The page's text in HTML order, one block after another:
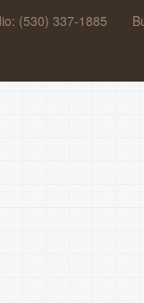
(530) 337-1885